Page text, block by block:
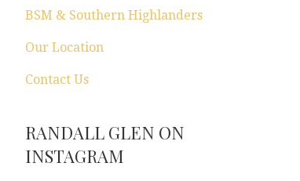
BSM & Southern Highlanders
Our Location
Contact Us
RANDALL GLEN ON
INSTAGRAM